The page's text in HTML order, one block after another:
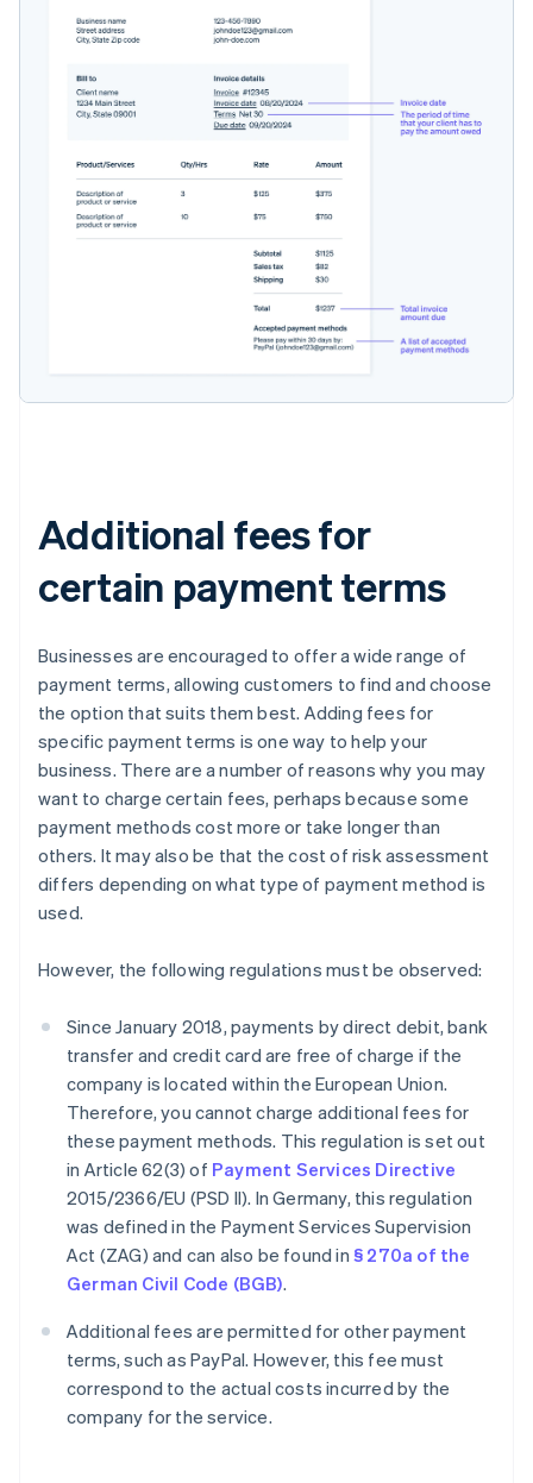
Additional fees for
certain payment terms
Businesses are encouraged to offer a wide range of
payment terms, allowing customers to find and choose
the option that suits them best. Adding fees for
specific payment terms is one way to help your
business. There are a number of reasons why you may
want to charge certain fees, perhaps because some
payment methods cost more or take longer than
others. It may also be that the cost of risk assessment
differs depending on what type of payment method is
used.
However, the following regulations must be observed:
Since January 2018, payments by direct debit, bank
transfer and credit card are free of charge if the
company is located within the European Union.
Therefore, you cannot charge additional fees for
these payment methods. This regulation is set out
in Article 62(3) of Payment Services Directive
2015/2366/EU (PSD II). In Germany, this regulation
was defined in the Payment Services Supervision
Act (ZAG) and can also be found in § 270a of the
German Civil Code (BGB).
Additional fees are permitted for other payment
terms, such as PayPal. However, this fee must
correspond to the actual costs incurred by the
company for the service.